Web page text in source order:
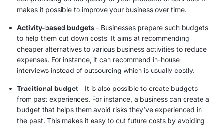
makes it possible to improve your business over time.
Activity-based budgets - Businesses prepare such budgets
to help them cut down costs. It aims at recommending
cheaper alternatives to various business activities to reduce
expenses. For instance, it can recommend in-house
interviews instead of outsourcing which is usually costly.
Traditional budget - It is also possible to create budgets
from past experiences. For instance, a business can create a
budget that helps them avoid risks they’ve experienced in
the past. This makes it easy to cut future costs by avoiding